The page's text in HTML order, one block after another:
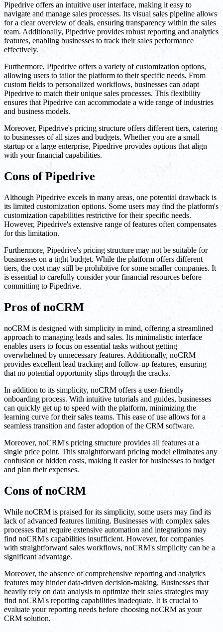
Pipedrive offers an intuitive user interface, making it easy to
navigate and manage sales processes. Its visual sales pipeline allows
for a clear overview of deals, ensuring transparency within the sales
team. Additionally, Pipedrive provides robust reporting and analytics
features, enabling businesses to track their sales performance
effectively.
Furthermore, Pipedrive offers a variety of customization options,
allowing users to tailor the platform to their specific needs. From
custom fields to personalized workflows, businesses can adapt
Pipedrive to match their unique sales processes. This flexibility
ensures that Pipedrive can accommodate a wide range of industries
and business models.
Moreover, Pipedrive's pricing structure offers different tiers, catering
to businesses of all sizes and budgets. Whether you are a small
startup or a large enterprise, Pipedrive provides options that align
with your financial capabilities.
Cons of Pipedrive
Although Pipedrive excels in many areas, one potential drawback is
its limited customization options. Some users may find the platform's
customization capabilities restrictive for their specific needs.
However, Pipedrive's extensive range of features often compensates
for this limitation.
Furthermore, Pipedrive's pricing structure may not be suitable for
businesses on a tight budget. While the platform offers different
tiers, the cost may still be prohibitive for some smaller companies. It
is essential to carefully consider your financial resources before
committing to Pipedrive.
Pros of noCRM
noCRM is designed with simplicity in mind, offering a streamlined
approach to managing leads and sales. Its minimalistic interface
enables users to focus on essential tasks without getting
overwhelmed by unnecessary features. Additionally, noCRM
provides excellent lead tracking and follow-up features, ensuring
that no potential opportunity slips through the cracks.
In addition to its simplicity, noCRM offers a user-friendly
onboarding process. With intuitive tutorials and guides, businesses
can quickly get up to speed with the platform, minimizing the
learning curve for their sales teams. This ease of use allows for a
seamless transition and faster adoption of the CRM software.
Moreover, noCRM's pricing structure provides all features at a
single price point. This straightforward pricing model eliminates any
confusion or hidden costs, making it easier for businesses to budget
and plan their expenses.
Cons of noCRM
While noCRM is praised for its simplicity, some users may find its
lack of advanced features limiting. Businesses with complex sales
processes that require extensive automation and integrations may
find noCRM's capabilities insufficient. However, for companies
with straightforward sales workflows, noCRM's simplicity can be a
significant advantage.
Moreover, the absence of comprehensive reporting and analytics
features may hinder data-driven decision-making. Businesses that
heavily rely on data analysis to optimize their sales strategies may
find noCRM's reporting capabilities inadequate. It is crucial to
evaluate your reporting needs before choosing noCRM as your
CRM solution.